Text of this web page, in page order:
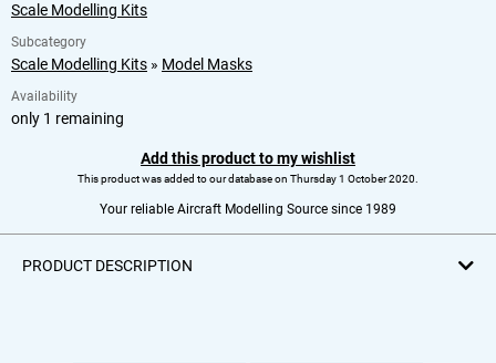
Scale Modelling Kits
Subcategory
Scale Modelling Kits » Model Masks
Availability
only 1 remaining
Add this product to my wishlist
This product was added to our database on Thursday 1 October 2020.
Your reliable Aircraft Modelling Source since 1989
PRODUCT DESCRIPTION